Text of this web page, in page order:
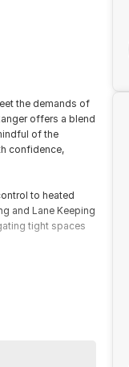
the demands of
offers a blend
of the
confidence,
to heated
and Lane Keeping
tight spaces